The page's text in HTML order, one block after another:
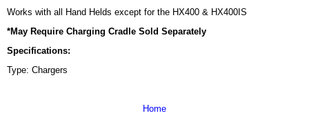
Works with all Hand Helds except for the HX400 & HX400IS
*May Require Charging Cradle Sold Separately
Specifications:
Type: Chargers
Home